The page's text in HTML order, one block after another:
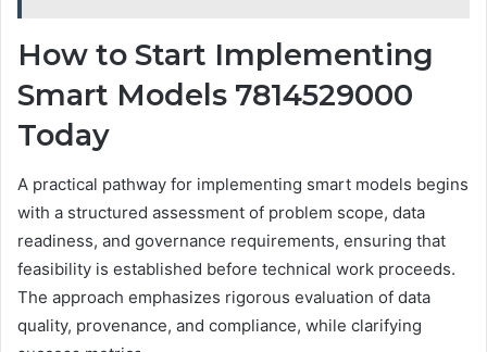
How to Start Implementing
Smart Models 7814529000
Today
A practical pathway for implementing smart models begins
with a structured assessment of problem scope, data
readiness, and governance requirements, ensuring that
feasibility is established before technical work proceeds.
The approach emphasizes rigorous evaluation of data
quality, provenance, and compliance, while clarifying